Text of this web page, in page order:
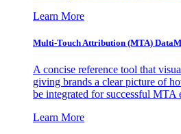
Learn More
Multi-Touch Attribution (MTA)
A concise reference tool that
giving brands a clear picture of
be integrated for successful MTA
Learn More